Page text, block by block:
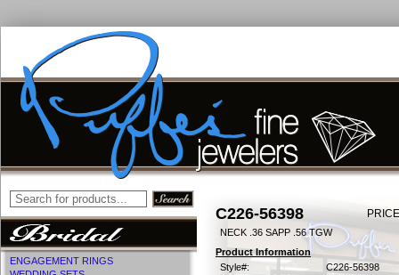
ENGAGEMENT RINGS
C226-56398
NECK .36 SAPP .56 TGW
Product Information
Style#:
C226-56398